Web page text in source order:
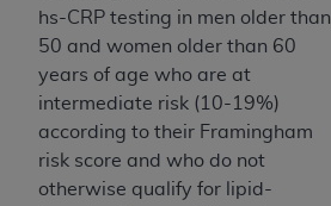
hs-CRP testing in men older than
50 and women older than 60
years of age who are at
intermediate risk (10-19%)
according to their Framingham
risk score and who do not
otherwise qualify for lipid-